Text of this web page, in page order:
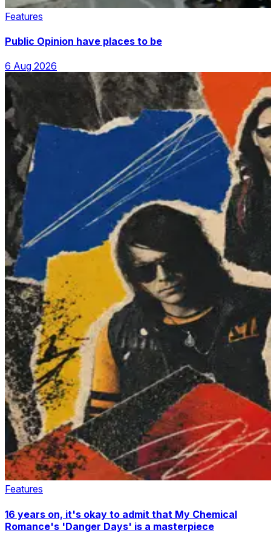
Features
Public Opinion have places to be
6 Aug 2026
Features
16 years on, it's okay to admit that My Chemical
Romance's 'Danger Days' is a masterpiece